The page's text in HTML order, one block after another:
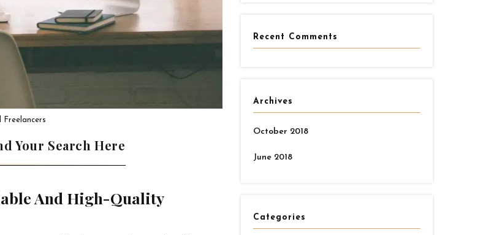
Freelancers
Your Search Here
And High-Quality
Recent Comments
Archives
October 2018
June 2018
Categories